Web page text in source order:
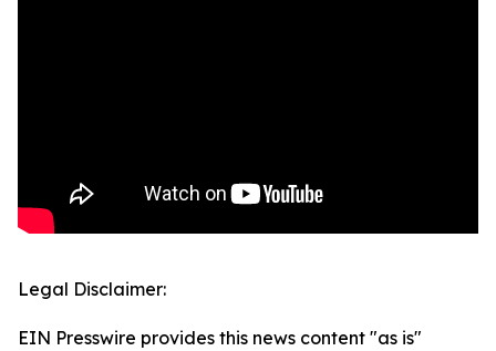
Legal Disclaimer:
EIN Presswire provides this news content "as is"